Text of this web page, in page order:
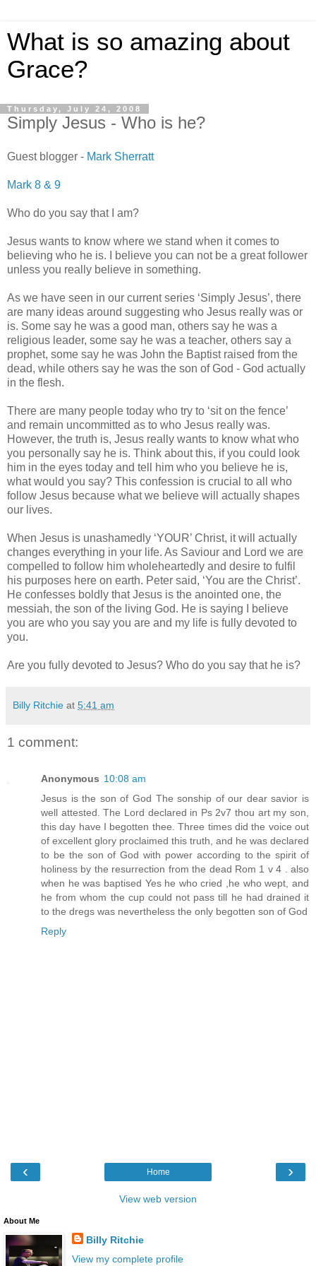
What is so amazing about
Grace?
Thursday, July 24, 2008
Simply Jesus - Who is he?
Guest blogger - Mark Sherratt
Mark 8 & 9
Who do you say that I am?
Jesus wants to know where we stand when it comes to
believing who he is. I believe you can not be a great follower
unless you really believe in something.
As we have seen in our current series ‘Simply Jesus’, there
are many ideas around suggesting who Jesus really was or
is. Some say he was a good man, others say he was a
religious leader, some say he was a teacher, others say a
prophet, some say he was John the Baptist raised from the
dead, while others say he was the son of God - God actually
in the flesh.
There are many people today who try to ‘sit on the fence’
and remain uncommitted as to who Jesus really was.
However, the truth is, Jesus really wants to know what who
you personally say he is. Think about this, if you could look
him in the eyes today and tell him who you believe he is,
what would you say? This confession is crucial to all who
follow Jesus because what we believe will actually shapes
our lives.
When Jesus is unashamedly ‘YOUR’ Christ, it will actually
changes everything in your life. As Saviour and Lord we are
compelled to follow him wholeheartedly and desire to fulfil
his purposes here on earth. Peter said, ‘You are the Christ’.
He confesses boldly that Jesus is the anointed one, the
messiah, the son of the living God. He is saying I believe
you are who you say you are and my life is fully devoted to
you.
Are you fully devoted to Jesus? Who do you say that he is?
Billy Ritchie at 5:41 am
1 comment:
Anonymous 10:08 am
Jesus is the son of God The sonship of our dear savior is
well attested. The Lord declared in Ps 2v7 thou art my son,
this day have I begotten thee. Three times did the voice out
of excellent glory proclaimed this truth, and he was declared
to be the son of God with power according to the spirit of
holiness by the resurrection from the dead Rom 1 v 4 . also
when he was baptised Yes he who cried ,he who wept, and
he from whom the cup could not pass till he had drained it
to the dregs was nevertheless the only begotten son of God
Reply
‹ ›
Home
View web version
About Me
Billy Ritchie
View my complete profile